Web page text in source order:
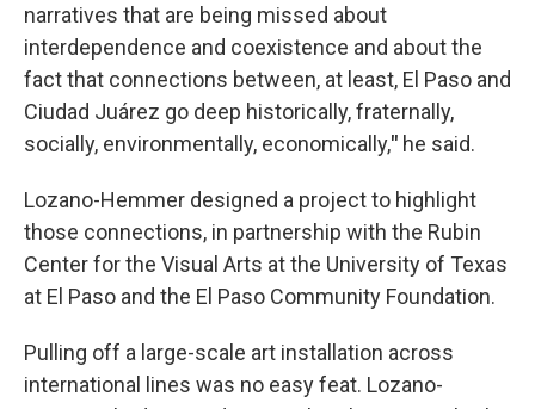
narratives that are being missed about
interdependence and coexistence and about the
fact that connections between, at least, El Paso and
Ciudad Juárez go deep historically, fraternally,
socially, environmentally, economically," he said.
Lozano-Hemmer designed a project to highlight
those connections, in partnership with the Rubin
Center for the Visual Arts at the University of Texas
at El Paso and the El Paso Community Foundation.
Pulling off a large-scale art installation across
international lines was no easy feat. Lozano-